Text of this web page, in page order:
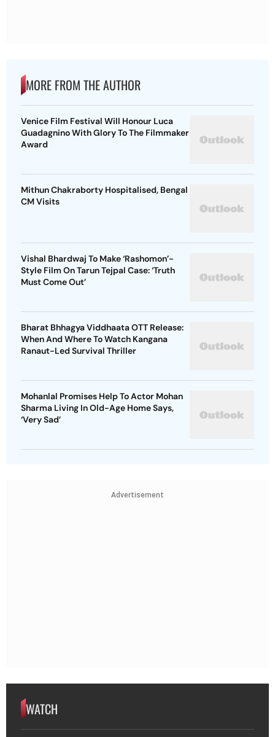
MORE FROM THE AUTHOR
Venice Film Festival Will Honour Luca
Guadagnino With Glory To The Filmmaker
Award
Mithun Chakraborty Hospitalised, Bengal
CM Visits
Vishal Bhardwaj To Make ‘Rashomon’-
Style Film On Tarun Tejpal Case: ‘Truth
Must Come Out’
Bharat Bhhagya Viddhaata OTT Release:
When And Where To Watch Kangana
Ranaut-Led Survival Thriller
Mohanlal Promises Help To Actor Mohan
Sharma Living In Old-Age Home Says,
‘Very Sad’
Advertisement
WATCH